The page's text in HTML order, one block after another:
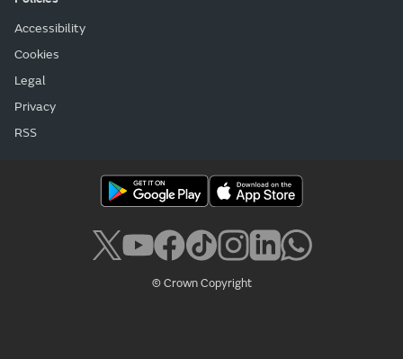
Accessibility
Cookies
Legal
Privacy
RSS
© Crown Copyright